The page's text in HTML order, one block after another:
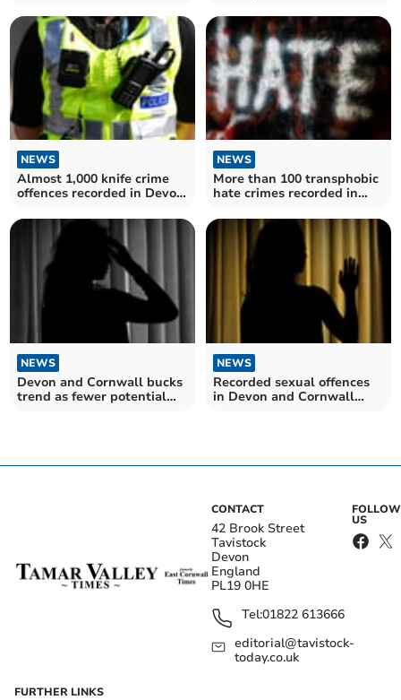
England and Wales hit
record high
months
NEWS
Almost 1,000 knife crime
offences recorded in Devon
NEWS
More than 100 transphobic
hate crimes recorded in
NEWS
Devon and Cornwall bucks
trend as fewer potential
NEWS
Recorded sexual offences
in Devon and Cornwall
CONTACT
42 Brook Street
Tavistock
Devon
England
PL19 0HE
Tel:01822 613666
editorial@tavistock-
today.co.uk
FOLLOW
US
FURTHER LINKS